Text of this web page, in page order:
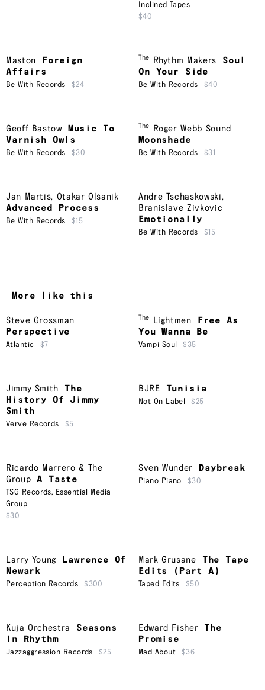
Inclined Tapes
$40
Maston
Foreign
Affairs
Be With Records $24
The Rhythm Makers
Soul
On Your Side
Be With Records $40
Geoff Bastow
Music To
Varnish Owls
Be With Records $30
The
Roger Webb Sound
Moonshade
Be With Records $31
Jan Martiš, Otakar Olšaník
Advanced Process
Be With Records $15
Andre Tschaskowski,
Branislave Zivkovic
Emotionally
Be With Records $15
More like this
Steve Grossman
Perspective
Atlantic $7
The Lightmen
Free As
You Wanna Be
Vampi Soul $35
Jimmy Smith
The
History Of Jimmy
Smith
Verve Records $5
BJRE Tunisia
Not On Label $25
Ricardo Marrero & The
Group
A Taste
TSG Records, Essential Media
Group
$30
Sven Wunder Daybreak
Piano Piano $30
Larry Young
Lawrence Of
Newark
Perception Records $300
Mark Grusane
The Tape
Edits (Part A)
Taped Edits $50
Kuja Orchestra
Seasons
In Rhythm
Jazzaggression Records $25
Edward Fisher
The
Promise
Mad About $36